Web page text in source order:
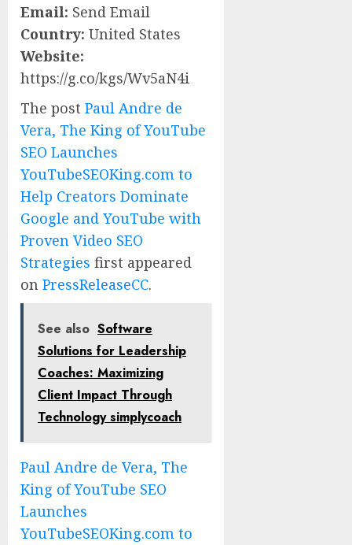
Email: Send Email
Country: United States
Website:
https://g.co/kgs/Wv5aN4i
The post Paul Andre de
Vera, The King of YouTube
SEO Launches
YouTubeSEOKing.com to
Help Creators Dominate
Google and YouTube with
Proven Video SEO
Strategies first appeared
on PressReleaseCC.
See also Software
Solutions for Leadership
Coaches: Maximizing
Client Impact Through
Technology simplycoach
Paul Andre de Vera, The
King of YouTube SEO
Launches
YouTubeSEOKing.com to